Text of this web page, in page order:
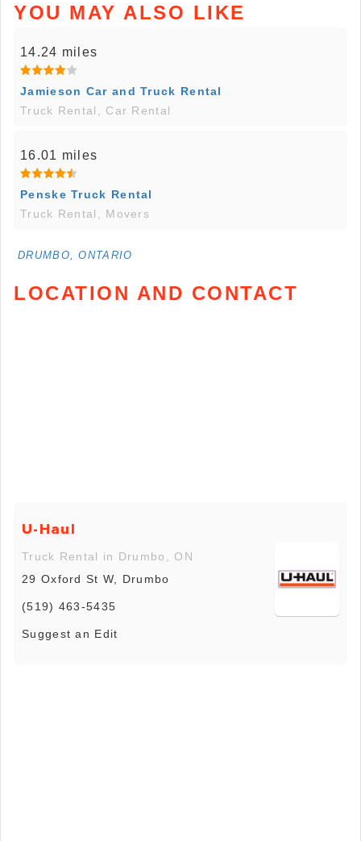
YOU MAY ALSO LIKE
14.24 miles
Jamieson Car and Truck Rental
Truck Rental, Car Rental
16.01 miles
Penske Truck Rental
Truck Rental, Movers
DRUMBO, ONTARIO
LOCATION AND CONTACT
U-Haul
Truck Rental in Drumbo, ON
29 Oxford St W, Drumbo
(519) 463-5435
Suggest an Edit